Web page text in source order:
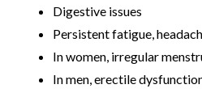
Digestive issues
Persistent fatigue,
In women, irregular
In men, erectile